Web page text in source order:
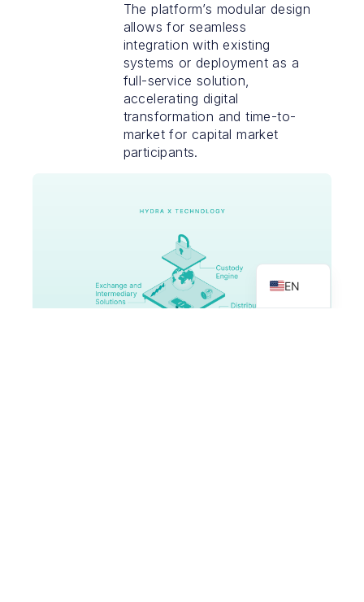
The platform’s modular design
allows for seamless
integration with existing
systems or deployment as a
full-service solution,
accelerating digital
transformation and time-to-
market for capital market
participants.
EN